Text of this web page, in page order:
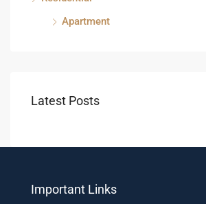
Apartment
Latest Posts
Important Links